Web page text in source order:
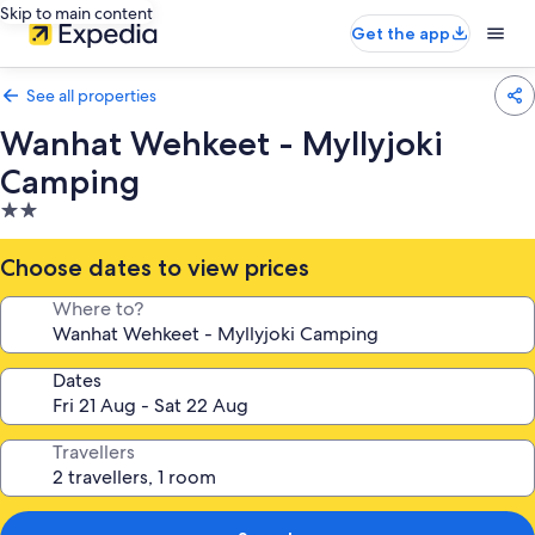
Skip to main content
Get the app
See all properties
Wanhat Wehkeet - Myllyjoki
Camping
2.0
star
property
Choose dates to view prices
Where to?
Dates
Travellers